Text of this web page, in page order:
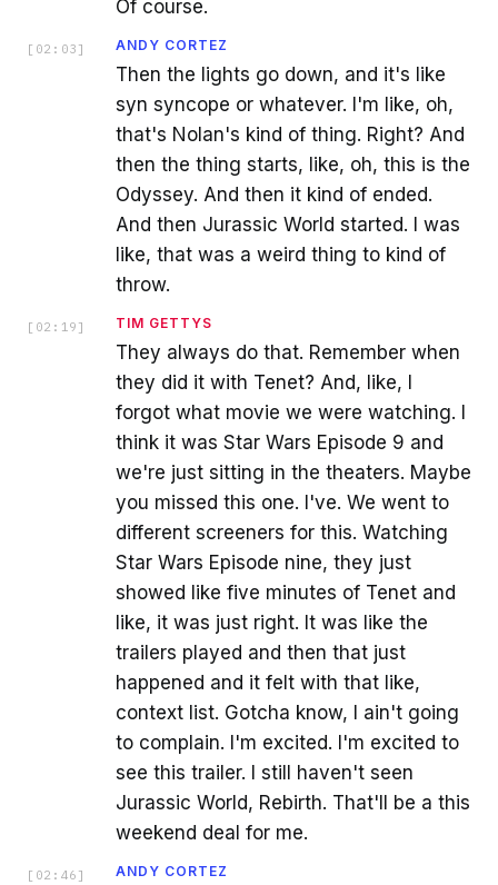
Of course.
[ 02:03 ] ANDY CORTEZ
Then the lights go down, and it's like
syn syncope or whatever. I'm like, oh,
that's Nolan's kind of thing. Right? And
then the thing starts, like, oh, this is the
Odyssey. And then it kind of ended.
And then Jurassic World started. I was
like, that was a weird thing to kind of
throw.
[ 02:19 ] TIM GETTYS
They always do that. Remember when
they did it with Tenet? And, like, I
forgot what movie we were watching. I
think it was Star Wars Episode 9 and
we're just sitting in the theaters. Maybe
you missed this one. I've. We went to
different screeners for this. Watching
Star Wars Episode nine, they just
showed like five minutes of Tenet and
like, it was just right. It was like the
trailers played and then that just
happened and it felt with that like,
context list. Gotcha know, I ain't going
to complain. I'm excited. I'm excited to
see this trailer. I still haven't seen
Jurassic World, Rebirth. That'll be a this
weekend deal for me.
[ 02:46 ] ANDY CORTEZ